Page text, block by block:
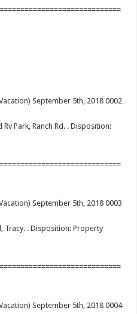
September 5th, 2018 0002
Park, Ranch Rd. . Disposition:
September 5th, 2018 0003
Tracy. . Disposition: Property
September 5th, 2018 0004